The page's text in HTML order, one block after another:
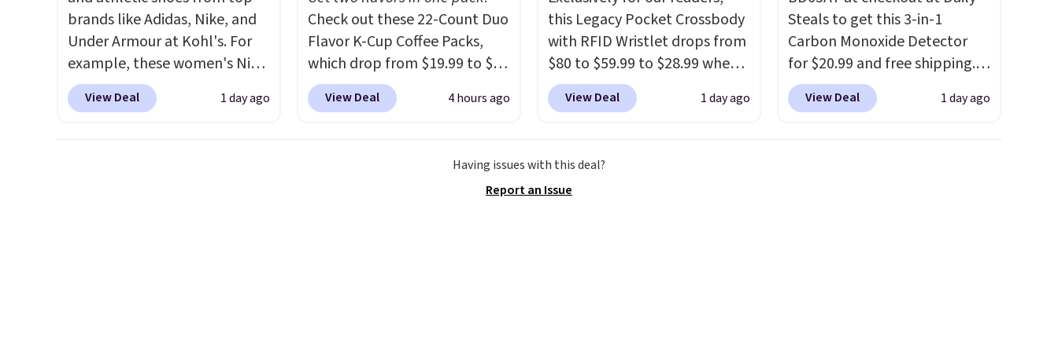
second-story window.
Right
now it's $89.99 and that's the
best price online by around
exchanged or returned.
brands like Adidas, Nike, and
Under Armour at Kohl's. For
example, these women's Nike
Pacific Shoes in White drop
from $80 to $44. All other
View Deal 1 day ago
Check out these 22-Count Duo
Flavor K-Cup Coffee Packs,
which drop from $19.99 to $10
when you apply our exclusive
coupon code BRADSDUOS
shipping on these packs,
saving you $7.99 in fees. They
View Deal 4 hours ago
this Legacy Pocket Crossbody
with RFID Wristlet drops from
$80 to $59.99 to $28.99 when
you apply our code
BPOCKET at Baggallini. This
crossbody with a detachable
RFID wristlet is the two-in-
View Deal 1 day ago
Steals to get this 3-in-1
Carbon Monoxide Detector
for $20.99 and free shipping.
Other stores charge anywhere
from $24.99 to $74.99 for
View Deal 1 day ago
Having issues with this deal?
Report an Issue